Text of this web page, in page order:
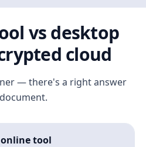
vs desktop
cloud
— there's a right answer
online tool